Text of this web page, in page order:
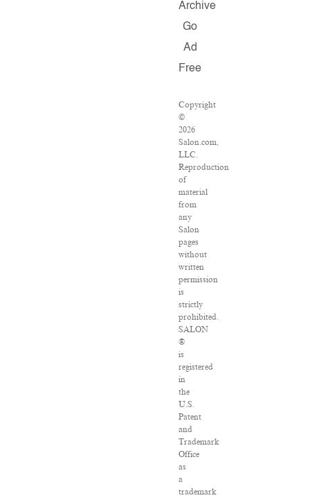
Archive
Go
Ad
Free
Copyright
©
2026
Salon.com,
LLC.
Reproduction
of
material
from
any
Salon
pages
without
written
permission
is
strictly
prohibited.
SALON
®
is
registered
in
the
U.S.
Patent
and
Trademark
Office
as
a
trademark